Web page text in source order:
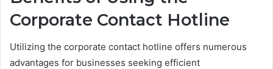
Corporate Contact Hotline
Utilizing the corporate contact hotline offers numerous
advantages for businesses seeking efficient